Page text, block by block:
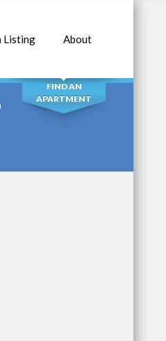
Listing About
SEARCH
FIND AN
APARTMENT